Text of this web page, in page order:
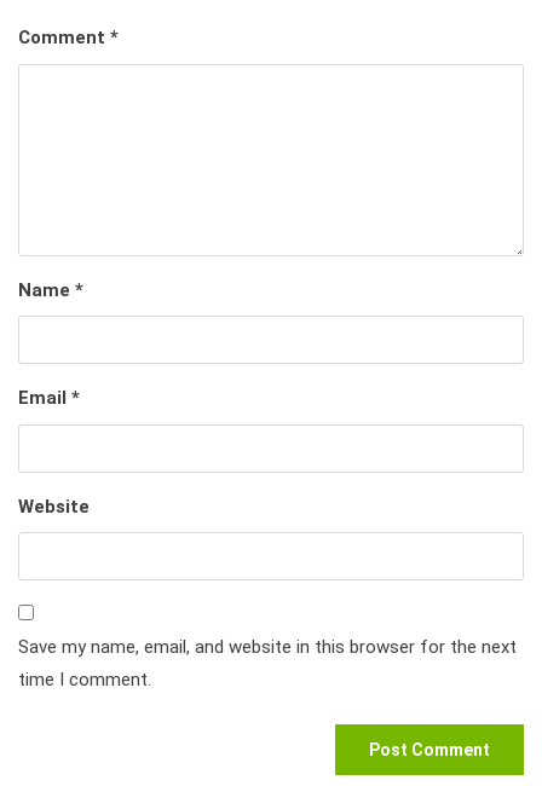
Comment *
Name *
Email *
Website
Save my name, email, and website in this browser for the next
time I comment.